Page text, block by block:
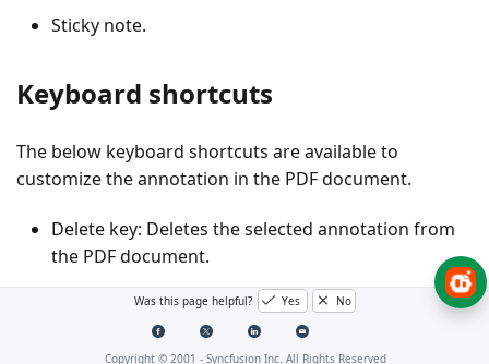
Sticky note.
Keyboard shortcuts
The below keyboard shortcuts are available to
customize the annotation in the PDF document.
Delete key: Deletes the selected annotation from
the PDF document.
Ctrl + Z: Performs undo functionality for recently
performed operations.
Was this page helpful? Yes No
Copyright © 2001 - Syncfusion Inc. All Rights Reserved